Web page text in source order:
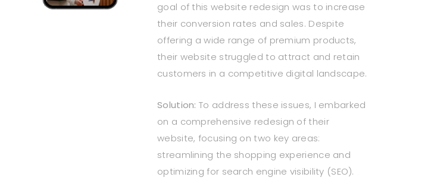
goal of this website redesign was to increase
their conversion rates and sales. Despite
offering a wide range of premium products,
their website struggled to attract and retain
customers in a competitive digital landscape.
Solution: To address these issues, I embarked
on a comprehensive redesign of their
website, focusing on two key areas:
streamlining the shopping experience and
optimizing for search engine visibility (SEO).